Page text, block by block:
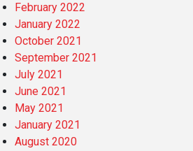
February 2022
January 2022
October 2021
September 2021
July 2021
June 2021
May 2021
January 2021
August 2020